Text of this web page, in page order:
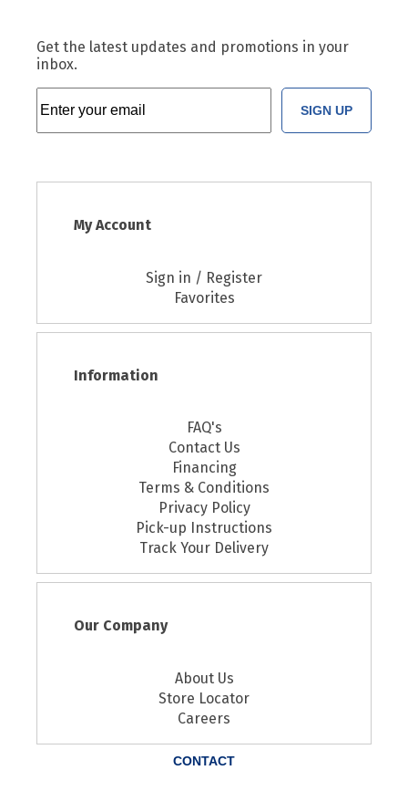
Get the latest updates and promotions in your
inbox.
SIGN UP
My Account
Sign in / Register
Favorites
Information
FAQ's
Contact Us
Financing
Terms & Conditions
Privacy Policy
Pick-up Instructions
Track Your Delivery
Our Company
About Us
Store Locator
Careers
CONTACT